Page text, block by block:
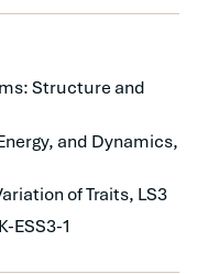
Structure and
and Dynamics,
of Traits, LS3
ESS3-1